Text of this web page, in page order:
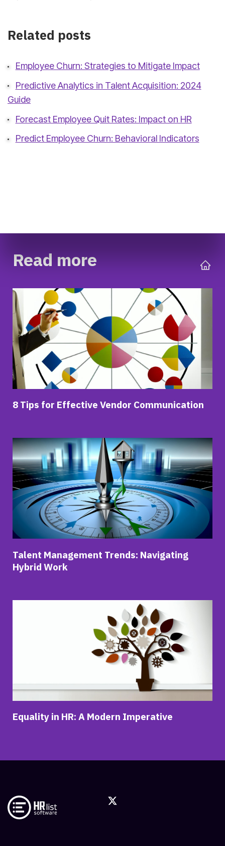
Related posts
Employee Churn: Strategies to Mitigate Impact
Predictive Analytics in Talent Acquisition: 2024
Guide
Forecast Employee Quit Rates: Impact on HR
Predict Employee Churn: Behavioral Indicators
Read more
8 Tips for Effective Vendor Communication
Talent Management Trends: Navigating
Hybrid Work
Equality in HR: A Modern Imperative